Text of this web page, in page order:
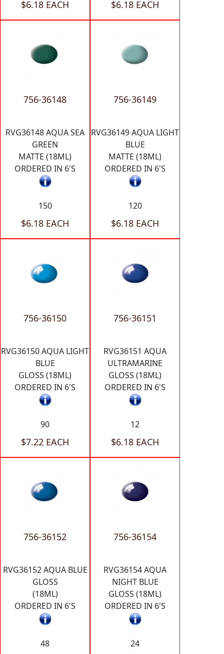
$6.18 EACH $6.18 EACH
756-36148
RVG36148 AQUA SEA
GREEN
MATTE (18ML)
ORDERED IN 6'S
150
$6.18 EACH
756-36149
RVG36149 AQUA LIGHT
BLUE
MATTE (18ML)
ORDERED IN 6'S
120
$6.18 EACH
756-36150
RVG36150 AQUA LIGHT
BLUE
GLOSS (18ML)
ORDERED IN 6'S
90
$7.22 EACH
756-36151
RVG36151 AQUA
ULTRAMARINE
GLOSS (18ML)
ORDERED IN 6'S
12
$6.18 EACH
756-36152
RVG36152 AQUA BLUE
GLOSS
(18ML)
ORDERED IN 6'S
48
756-36154
RVG36154 AQUA
NIGHT BLUE
GLOSS (18ML)
ORDERED IN 6'S
24